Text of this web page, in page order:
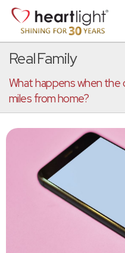
Real Family
What happens when the
miles from home?